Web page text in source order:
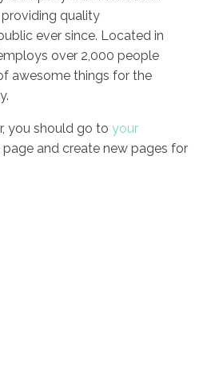
providing quality
ever since. Located in
over 2,000 people
awesome things for the
you should go to your
and create new pages for